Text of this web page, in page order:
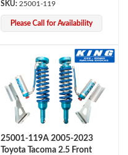
25001-119
Please Call for Availability
25001-119A 2005-2023
Toyota Tacoma 2.5 Front